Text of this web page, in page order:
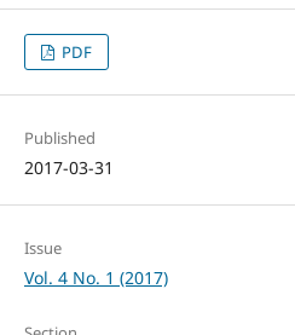
PDF
Published
2017-03-31
Issue
Vol. 4 No. 1 (2017)